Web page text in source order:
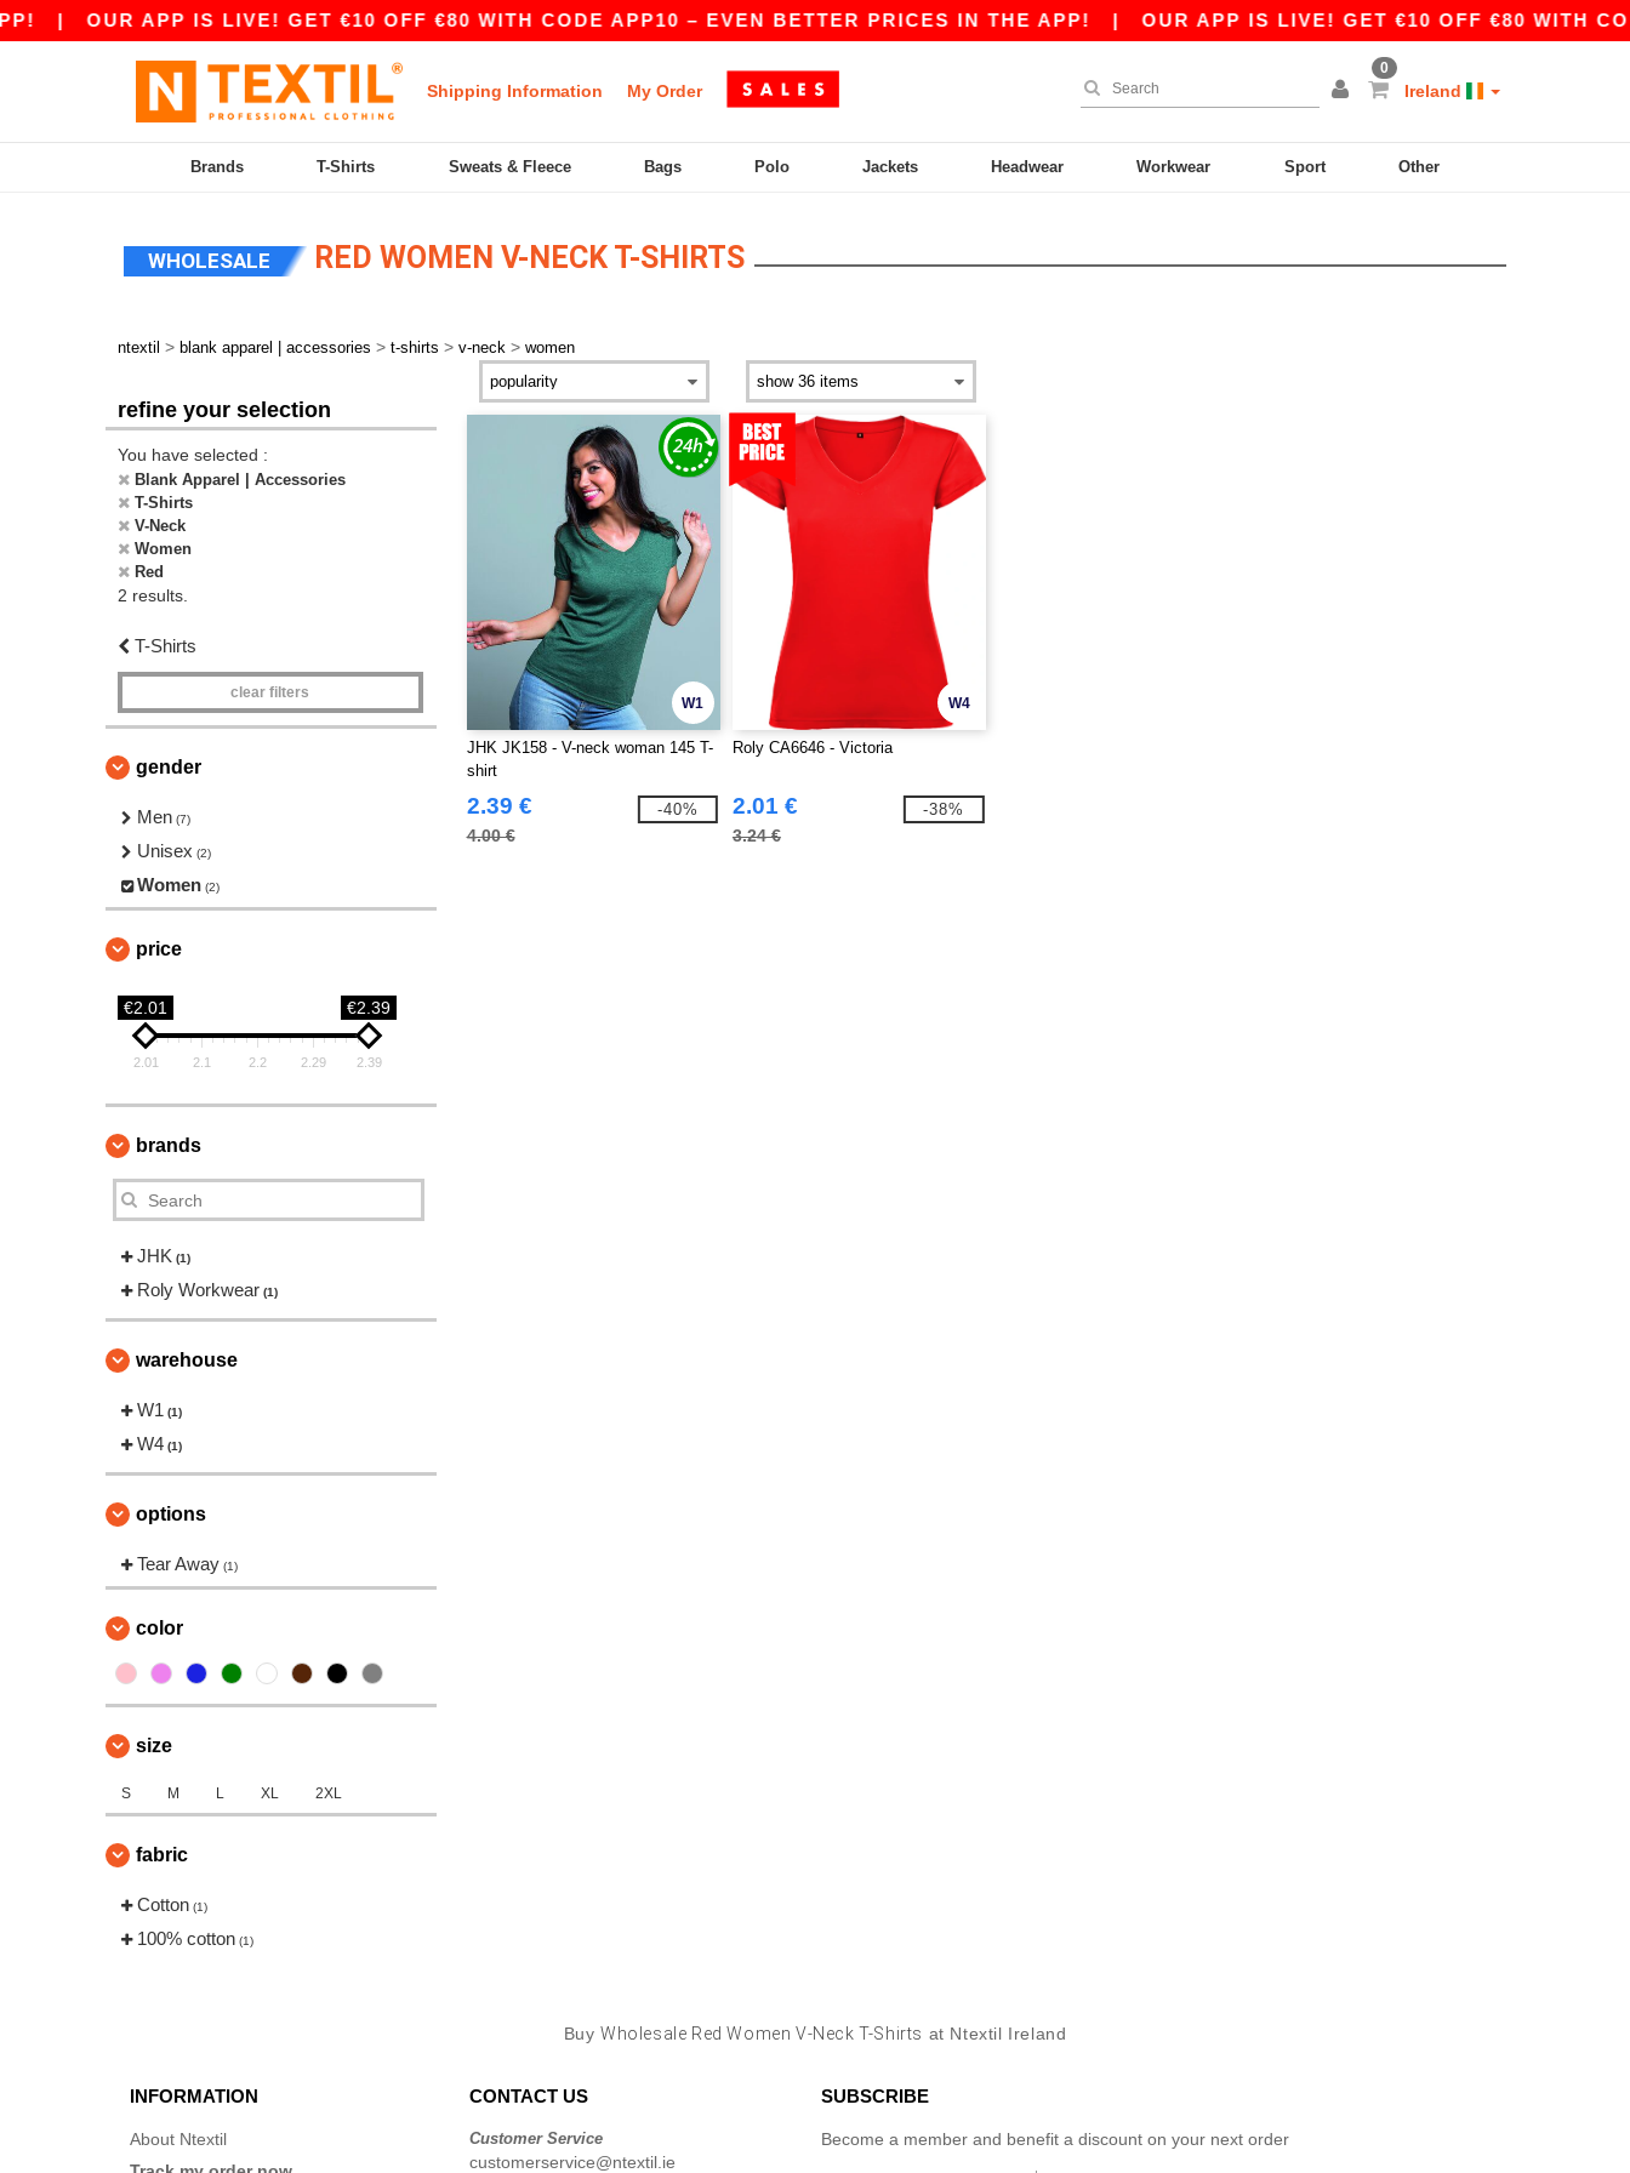
| OUR APP IS LIVE! GET €10 OFF €80 WITH CODE APP10 – EVEN BETTER PRICES IN THE APP!| OUR APP IS LIVE! GET €10 OFF €80 WITH
Shipping Information My Order
0
Ireland
Brands T-Shirts Sweats & Fleece Bags Polo Jackets Headwear Workwear Sport Other
WHOLESALE RED WOMEN V-NECK T-SHIRTS
ntextil > blank apparel | accessories > t-shirts > v-neck > women
refine your selection
You have selected :
Blank Apparel | Accessories
T-Shirts
V-Neck
Women
Red
2 results.
T-Shirts
clear filters
gender
Men (7)
Unisex (2)
Women (2)
price
€2.01 €2.39
2.01 2.1 2.2 2.29 2.39
brands
JHK (1)
Roly Workwear (1)
warehouse
W1 (1)
W4 (1)
options
Tear Away (1)
color
size
S M L XL 2XL
fabric
Cotton (1)
100% cotton (1)
W1
JHK JK158 - V-neck woman 145 T-
shirt
2.39 €
4.00 €
-40%
W4
Roly CA6646 - Victoria
2.01 €
3.24 €
-38%
Buy Wholesale Red Women V-Neck T-Shirts at Ntextil Ireland
INFORMATION
About Ntextil
CONTACT US
Customer Service
customerservice@ntextil.ie
SUBSCRIBE
Become a member and benefit a discount on your next order